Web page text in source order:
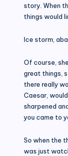
story. When
things would
Ice storm,
Of course,
great things,
there really
Caesar,
sharpened
you came to
So when the
was just